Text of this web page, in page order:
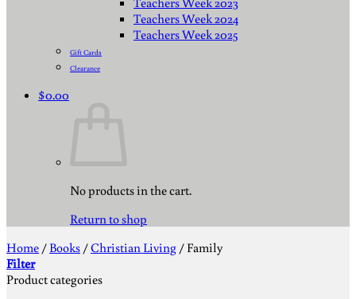
Teachers Week 2024
Teachers Week 2025
Gift Cards
Clearance
$0.00
No products in the cart.
Return to shop
Home / Books /Christian Living / Family
Filter
Product categories